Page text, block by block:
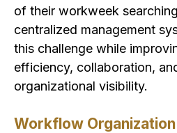
of their workweek
centralized management
this challenge while
efficiency, collaboration,
organizational visibility.
Workflow